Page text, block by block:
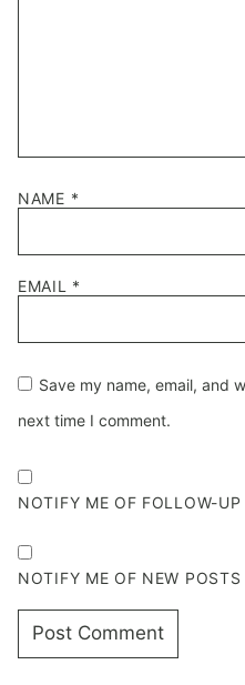
NAME *
EMAIL *
Save my name, email, and
next time I comment.
NOTIFY ME OF FOLLOW-
NOTIFY ME OF NEW